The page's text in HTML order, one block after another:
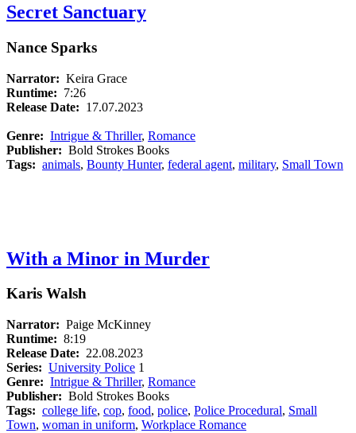
Secret Sanctuary
Nance Sparks
Narrator: Keira Grace
Runtime: 7:26
Release Date: 17.07.2023
Genre: Intrigue & Thriller, Romance
Publisher: Bold Strokes Books
Tags: animals, Bounty Hunter, federal agent, military, Small Town
With a Minor in Murder
Karis Walsh
Narrator: Paige McKinney
Runtime: 8:19
Release Date: 22.08.2023
Series: University Police 1
Genre: Intrigue & Thriller, Romance
Publisher: Bold Strokes Books
Tags: college life, cop, food, police, Police Procedural, Small
Town, woman in uniform, Workplace Romance